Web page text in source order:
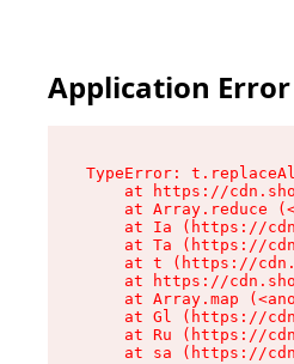
Application Error
TypeError:
at https://
at Array.reduce
at Ia (https://
at Ta (https://
at t (https://
at https://
at Array.map
at Gl (https://
at Ru (https://
at sa (https://